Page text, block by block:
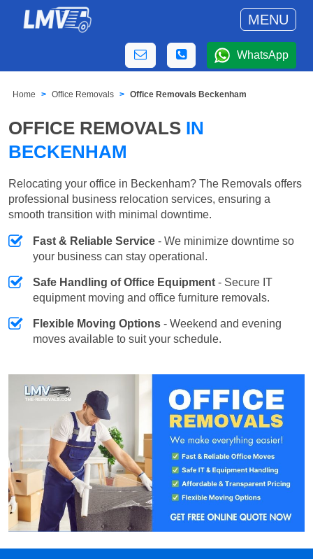
MENU
WhatsApp
Home Office Removals Office Removals Beckenham
OFFICE REMOVALS IN
BECKENHAM
Relocating your office in Beckenham? The Removals offers
professional business relocation services, ensuring a
smooth transition with minimal downtime.
Fast & Reliable Service - We minimize downtime so
your business can stay operational.
Safe Handling of Office Equipment - Secure IT
equipment moving and office furniture removals.
Flexible Moving Options - Weekend and evening
moves available to suit your schedule.